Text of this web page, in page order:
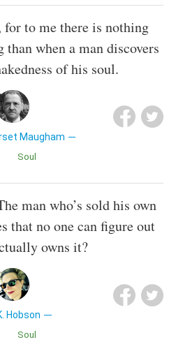
to me there is nothing
when a man discovers
of his soul.
Maugham
Soul
man who’s sold his own
that no one can figure out
owns it?
Hobson
Soul